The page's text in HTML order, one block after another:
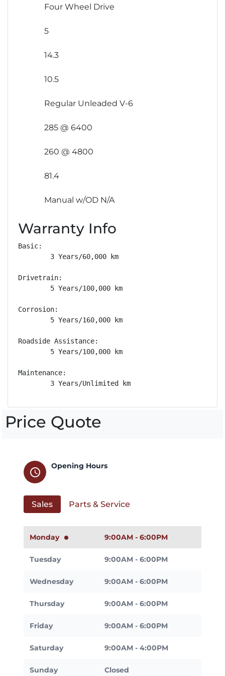
Four Wheel Drive
5
14.3
10.5
Regular Unleaded V-6
285 @ 6400
260 @ 4800
81.4
Manual w/OD N/A
Warranty Info
Basic:
        3 Years/60,000 km
Drivetrain:
        5 Years/100,000 km
Corrosion:
        5 Years/160,000 km
Roadside Assistance:
        5 Years/100,000 km
Maintenance:
        3 Years/Unlimited km
Price Quote
schedule
Opening Hours
Sales Parts & Service
Monday 9:00AM - 6:00PM
Tuesday 9:00AM - 6:00PM
Wednesday 9:00AM - 6:00PM
Thursday 9:00AM - 6:00PM
Friday 9:00AM - 6:00PM
Saturday 9:00AM - 4:00PM
Sunday Closed